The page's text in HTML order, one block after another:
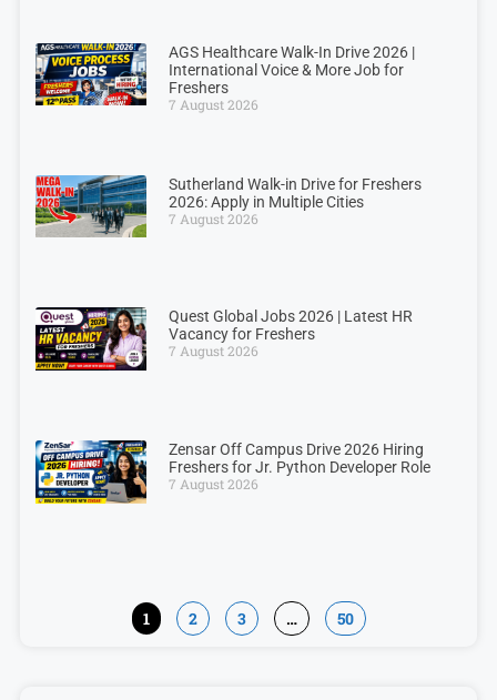
AGS Healthcare Walk-In Drive 2026 |
International Voice & More Job for
Freshers
7 August 2026
Sutherland Walk-in Drive for Freshers
2026: Apply in Multiple Cities
7 August 2026
Quest Global Jobs 2026 | Latest HR
Vacancy for Freshers
7 August 2026
Zensar Off Campus Drive 2026 Hiring
Freshers for Jr. Python Developer Role
7 August 2026
1 2 3 … 50